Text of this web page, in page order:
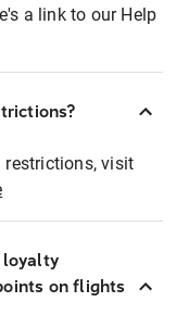
a link to our Help
restrictions, visit
loyalty
on flights